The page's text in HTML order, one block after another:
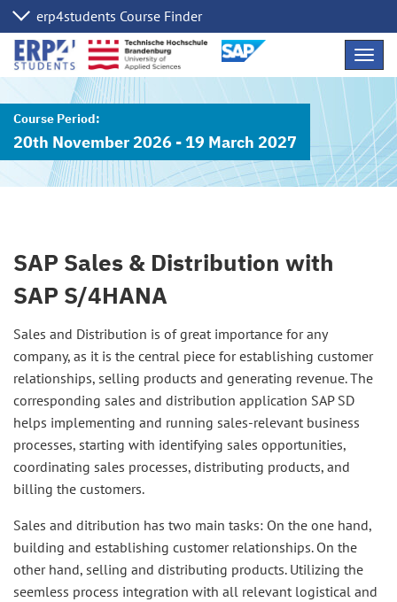
Skip
Links
20th November 2026 - 19 March 2027
SAP Sales & Distribution with
SAP S/4HANA
Sales and Distribution is of great importance for any
company, as it is the central piece for establishing customer
relationships, selling products and generating revenue. The
corresponding sales and distribution application SAP SD
helps implementing and running sales-relevant business
processes, starting with identifying sales opportunities,
coordinating sales processes, distributing products, and
billing the customers.
Sales and ditribution has two main tasks: On the one hand,
building and establishing customer relationships. On the
other hand, selling and distributing products. Utilizing the
seemless process integration with all relevant logistical and